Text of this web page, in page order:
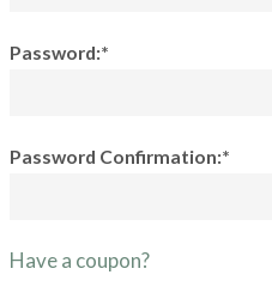
Password:*
Password Confirmation:*
Have a coupon?